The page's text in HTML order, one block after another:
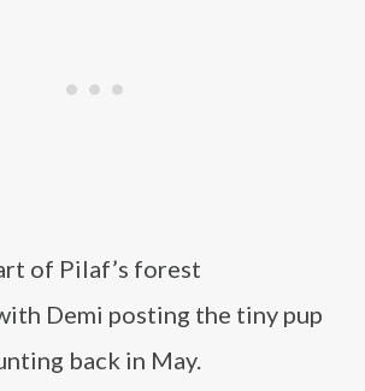
of Pilaf’s forest
Demi posting the tiny pup
back in May.